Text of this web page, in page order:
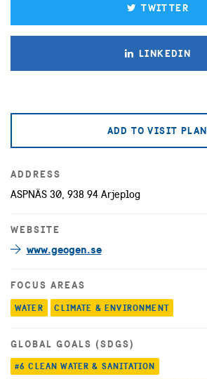
TWITTER
LINKEDIN
ADD TO VISIT PLAN
ADDRESS
ASPNÄS 30, 938 94 Arjeplog
WEBSITE
www.geogen.se
FOCUS AREAS
WATER CLIMATE & ENVIRONMENT
GLOBAL GOALS (SDGS)
#6 CLEAN WATER & SANITATION